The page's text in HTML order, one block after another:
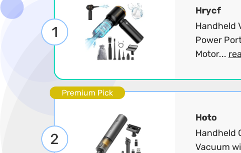
1
Hrycf
Handheld
Power
Motor...
Premium Pick
2
Hoto
Handheld
Vacuum